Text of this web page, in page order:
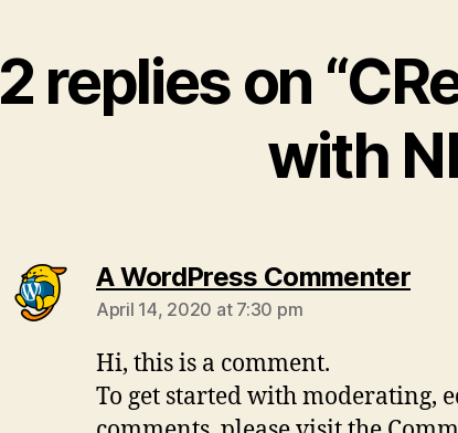
2 replies on
with
A WordPress Commenter
April 14, 2020 at 7:30 pm
Hi, this is a comment.
To get started with moderating,